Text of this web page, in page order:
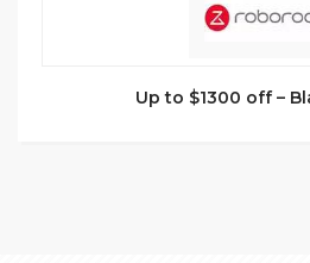
Up to $1300 off –